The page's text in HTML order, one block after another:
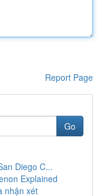
Report Page
Go
Diego C...
Explained
nhận xét